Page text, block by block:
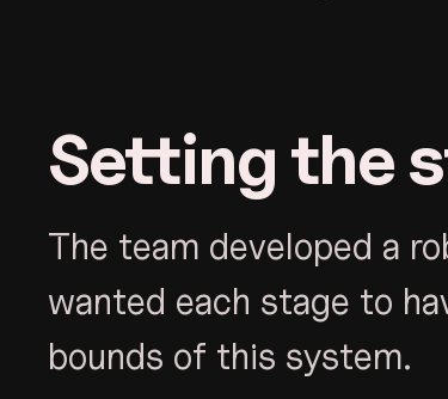
Setting the
The team developed a
wanted each stage to
bounds of this system.